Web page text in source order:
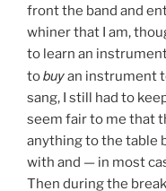
front the band and
whiner that I am,
to learn an
tobuyan instrument
sang, I still had to
seem fair to me that
anything to the table
with and — in most
Then during the